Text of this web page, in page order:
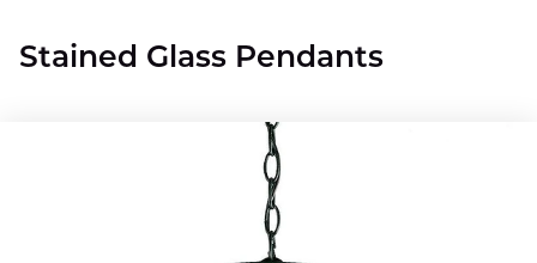
Stained Glass Pendants